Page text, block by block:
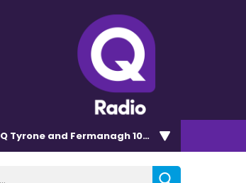
Q Tyrone and Fermanagh 101.2